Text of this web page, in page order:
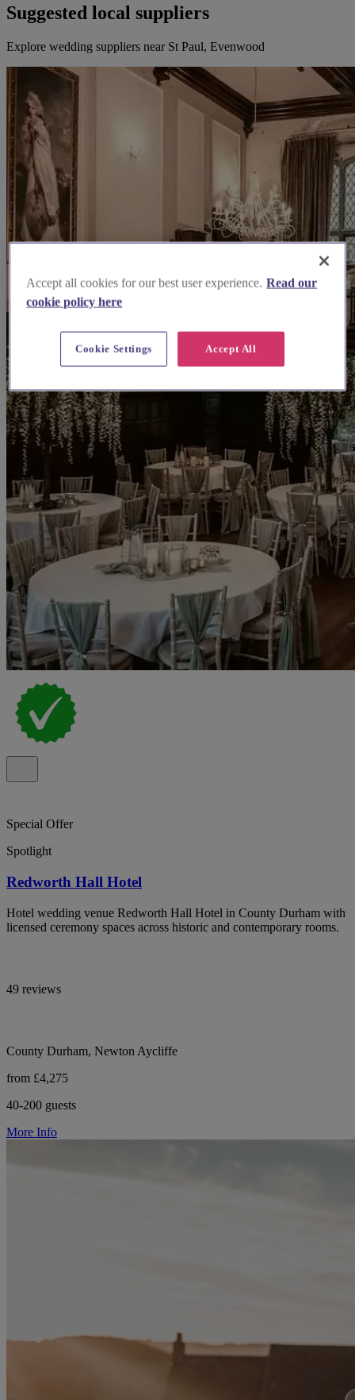
Suggested local suppliers
Explore wedding suppliers near St Paul, Evenwood
Special Offer
Spotlight
Redworth Hall Hotel
Hotel wedding venue Redworth Hall Hotel in County Durham with
licensed ceremony spaces across historic and contemporary rooms.
49 reviews
County Durham, Newton Aycliffe
from £4,275
40-200 guests
More Info
Accept all cookies for our best user experience. Read our
cookie policy here
Accept All
Cookie Settings